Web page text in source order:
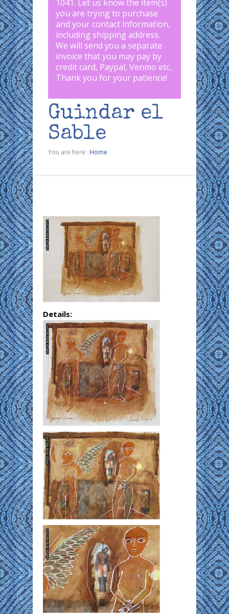
1041. Let us know the item(s)
you are trying to purchase
and your contact information,
including shipping address.
We will send you a separate
invoice that you may pay by
credit card, Paypal, Venmo etc..
Thank you for your patience!
Guindar el
Sable
You are here: Home
Details: